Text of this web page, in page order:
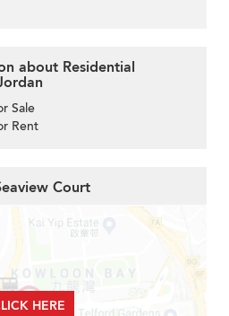
about Residential
Sale
Rent
Court
HERE